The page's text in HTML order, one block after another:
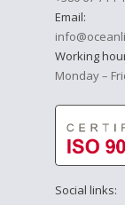
Email:
Working
Monday –
Social links: